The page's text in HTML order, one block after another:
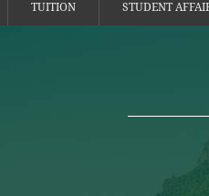
TUITION STUDENT